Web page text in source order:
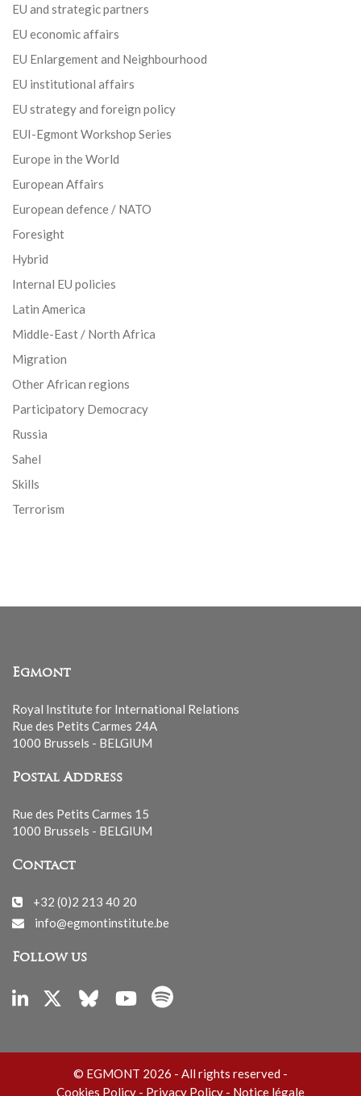
EU and strategic partners
EU economic affairs
EU Enlargement and Neighbourhood
EU institutional affairs
EU strategy and foreign policy
EUI-Egmont Workshop Series
Europe in the World
European Affairs
European defence / NATO
Foresight
Hybrid
Internal EU policies
Latin America
Middle-East / North Africa
Migration
Other African regions
Participatory Democracy
Russia
Sahel
Skills
Terrorism
Egmont
Royal Institute for International Relations
Rue des Petits Carmes 24A
1000 Brussels - BELGIUM
Postal Address
Rue des Petits Carmes 15
1000 Brussels - BELGIUM
Contact
+32 (0)2 213 40 20
info@egmontinstitute.be
Follow us
© EGMONT 2026 - All rights reserved -
Cookies Policy - Privacy Policy - Notice légale